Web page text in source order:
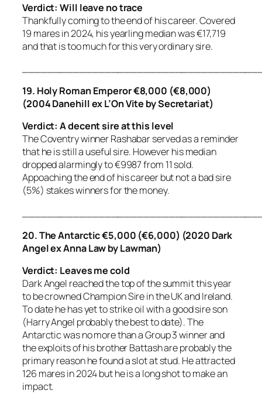
Verdict: Will leave no trace
Thankfully coming to the end of his career. Covered
19 mares in 2024, his yearling median was €17,719
and that is too much for this very ordinary sire.
19. Holy Roman Emperor €8,000 (€8,000)
(2004 Danehill ex L’On Vite by Secretariat)
Verdict: A decent sire at this level
The Coventry winner Rashabar served as a reminder
that he is still a useful sire. However his median
dropped alarmingly to €9987 from 11 sold.
Appoaching the end of his career but not a bad sire
(5%) stakes winners for the money.
20. The Antarctic €5,000 (€6,000) (2020 Dark
Angel ex Anna Law by Lawman)
Verdict: Leaves me cold
Dark Angel reached the top of the summit this year
to be crowned Champion Sire in the UK and Ireland.
To date he has yet to strike oil with a good sire son
(Harry Angel probably the best to date). The
Antarctic was no more than a Group 3 winner and
the exploits of his brother Battash are probably the
primary reason he found a slot at stud. He attracted
126 mares in 2024 but he is a long shot to make an
impact.